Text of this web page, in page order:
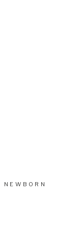
NEWBORN